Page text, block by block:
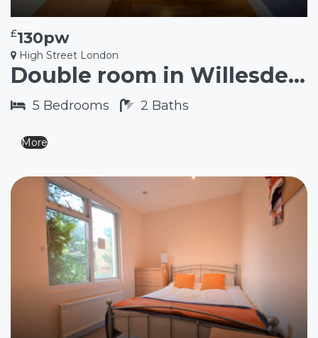
£130pw
High Street London
Double room in Willesden Junction NW10
5 Bedrooms 2 Baths
More